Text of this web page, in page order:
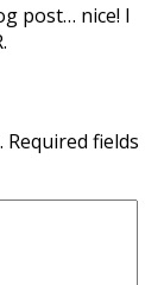
post… nice! I
Required fields